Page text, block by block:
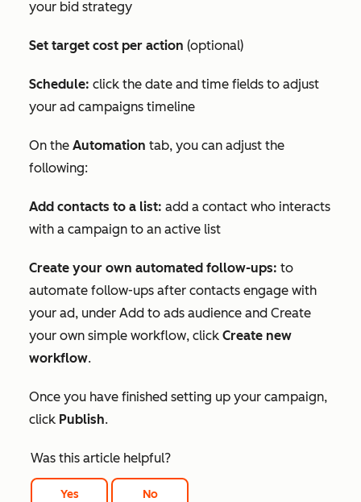
your bid strategy
Set target cost per action (optional)
Schedule: click the date and time fields to adjust
your ad campaigns timeline
On the Automation tab, you can adjust the
following:
Add contacts to a list: add a contact who interacts
with a campaign to an active list
Create your own automated follow-ups: to
automate follow-ups after contacts engage with
your ad, under Add to ads audience and Create
your own simple workflow, click Create new
workflow.
Once you have finished setting up your campaign,
click Publish.
Was this article helpful?
Yes No